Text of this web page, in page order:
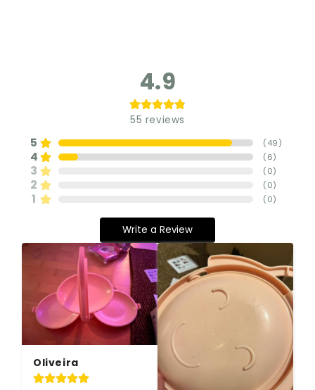
4.9
55 reviews
5 (49)
4 (6)
3 (0)
2 (0)
1 (0)
Write a Review
Oliveira